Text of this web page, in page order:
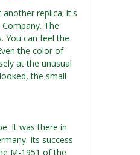
replica; it's
The
You can feel the
the color of
at the unusual
the small
It was there in
Its success
M-1951 of the